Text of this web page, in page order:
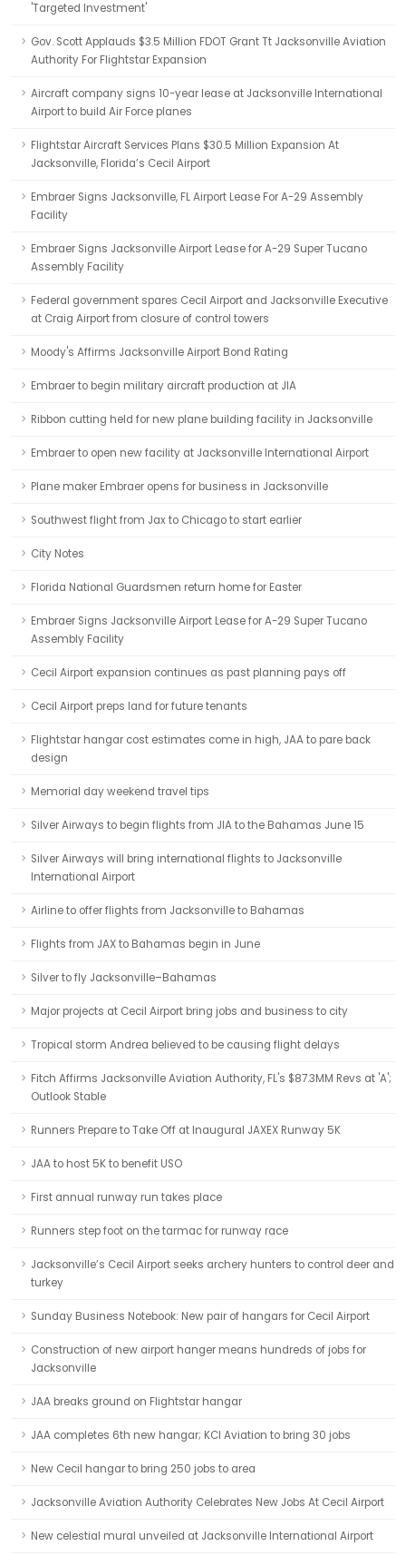
'Targeted Investment'
Gov. Scott Applauds $3.5 Million FDOT Grant Tt Jacksonville Aviation
Authority For Flightstar Expansion
Aircraft company signs 10-year lease at Jacksonville International
Airport to build Air Force planes
Flightstar Aircraft Services Plans $30.5 Million Expansion At
Jacksonville, Florida’s Cecil Airport
Embraer Signs Jacksonville, FL Airport Lease For A-29 Assembly
Facility
Embraer Signs Jacksonville Airport Lease for A-29 Super Tucano
Assembly Facility
Federal government spares Cecil Airport and Jacksonville Executive
at Craig Airport from closure of control towers
Moody's Affirms Jacksonville Airport Bond Rating
Embraer to begin military aircraft production at JIA
Ribbon cutting held for new plane building facility in Jacksonville
Embraer to open new facility at Jacksonville International Airport
Plane maker Embraer opens for business in Jacksonville
Southwest flight from Jax to Chicago to start earlier
City Notes
Florida National Guardsmen return home for Easter
Embraer Signs Jacksonville Airport Lease for A-29 Super Tucano
Assembly Facility
Cecil Airport expansion continues as past planning pays off
Cecil Airport preps land for future tenants
Flightstar hangar cost estimates come in high, JAA to pare back
design
Memorial day weekend travel tips
Silver Airways to begin flights from JIA to the Bahamas June 15
Silver Airways will bring international flights to Jacksonville
International Airport
Airline to offer flights from Jacksonville to Bahamas
Flights from JAX to Bahamas begin in June
Silver to fly Jacksonville–Bahamas
Major projects at Cecil Airport bring jobs and business to city
Tropical storm Andrea believed to be causing flight delays
Fitch Affirms Jacksonville Aviation Authority, FL's $87.3MM Revs at 'A';
Outlook Stable
Runners Prepare to Take Off at Inaugural JAXEX Runway 5K
JAA to host 5K to benefit USO
First annual runway run takes place
Runners step foot on the tarmac for runway race
Jacksonville’s Cecil Airport seeks archery hunters to control deer and
turkey
Sunday Business Notebook: New pair of hangars for Cecil Airport
Construction of new airport hanger means hundreds of jobs for
Jacksonville
JAA breaks ground on Flightstar hangar
JAA completes 6th new hangar; KCI Aviation to bring 30 jobs
New Cecil hangar to bring 250 jobs to area
Jacksonville Aviation Authority Celebrates New Jobs At Cecil Airport
New celestial mural unveiled at Jacksonville International Airport